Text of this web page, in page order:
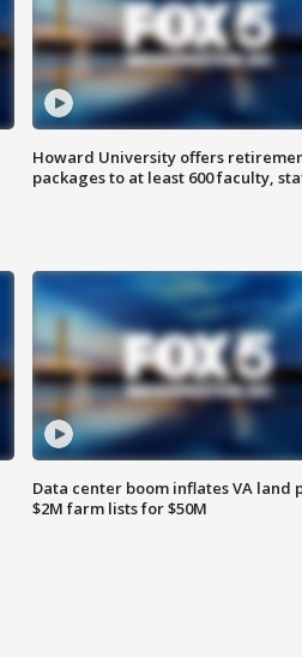
Howard University offers
packages to at least 600 faculty,
Data center boom inflates VA land
$2M farm lists for $50M